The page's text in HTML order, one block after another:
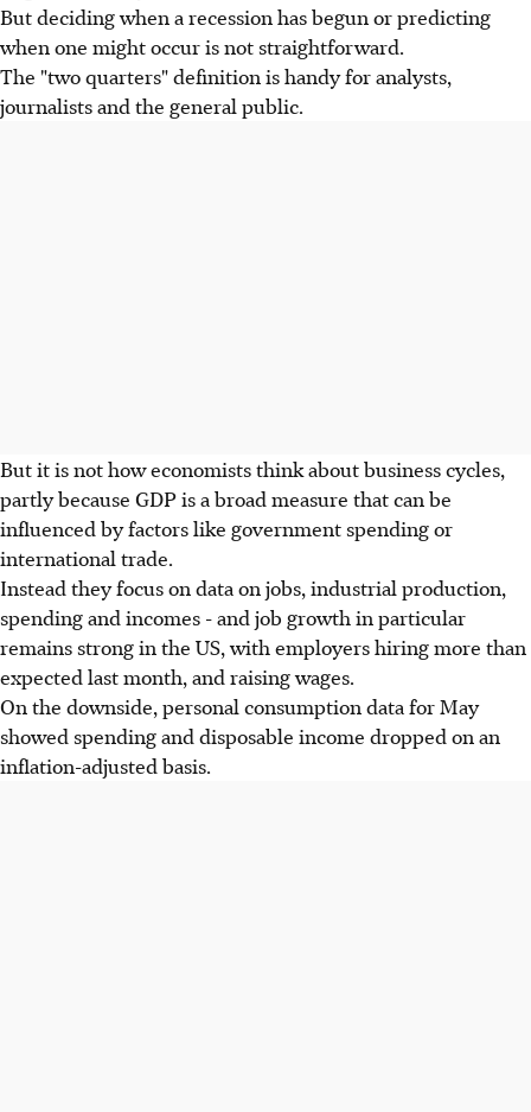
But deciding when a recession has begun or predicting
when one might occur is not straightforward.
The "two quarters" definition is handy for analysts,
journalists and the general public.
But it is not how economists think about business cycles,
partly because GDP is a broad measure that can be
influenced by factors like government spending or
international trade.
Instead they focus on data on jobs, industrial production,
spending and incomes - and job growth in particular
remains strong in the US, with employers hiring more than
expected last month, and raising wages.
On the downside, personal consumption data for May
showed spending and disposable income dropped on an
inflation-adjusted basis.